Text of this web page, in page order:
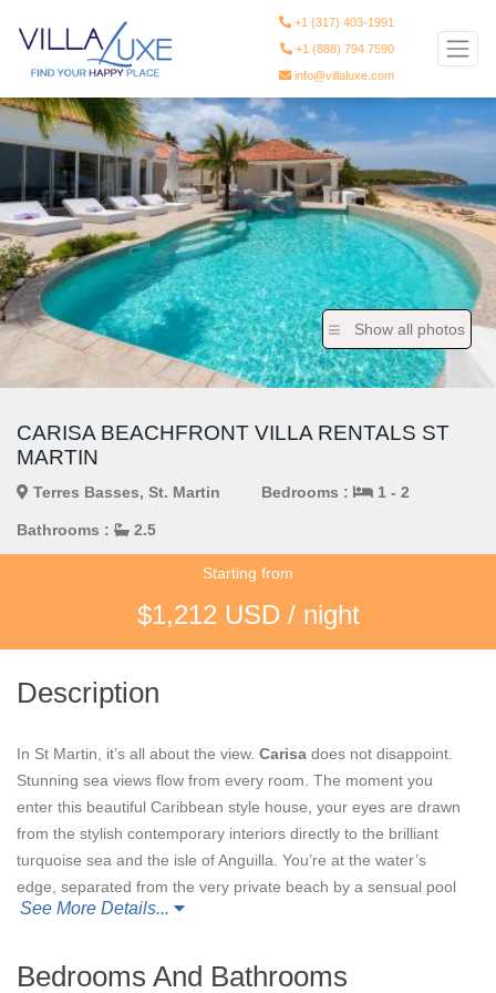
+1 (317) 403-1991
+1 (888) 794 7590
info@villaluxe.com
Show all photos
CARISA BEACHFRONT VILLA RENTALS ST
MARTIN
Terres Basses, St. Martin Bedrooms : 1 - 2
Bathrooms : 2.5
Starting from
$1,212 USD / night
Description
In St Martin, it’s all about the view. Carisa does not disappoint.
Stunning sea views flow from every room. The moment you
enter this beautiful Caribbean style house, your eyes are drawn
from the stylish contemporary interiors directly to the brilliant
turquoise sea and the isle of Anguilla. You’re at the water’s
edge, separated from the very private beach by a sensual pool
with tropical waterfall, natural boulders and relaxing hot tub inset
See More Details...
Bedrooms And Bathrooms